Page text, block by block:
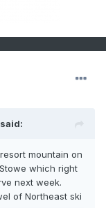
said:
mountain on
which right
next week.
of Northeast ski